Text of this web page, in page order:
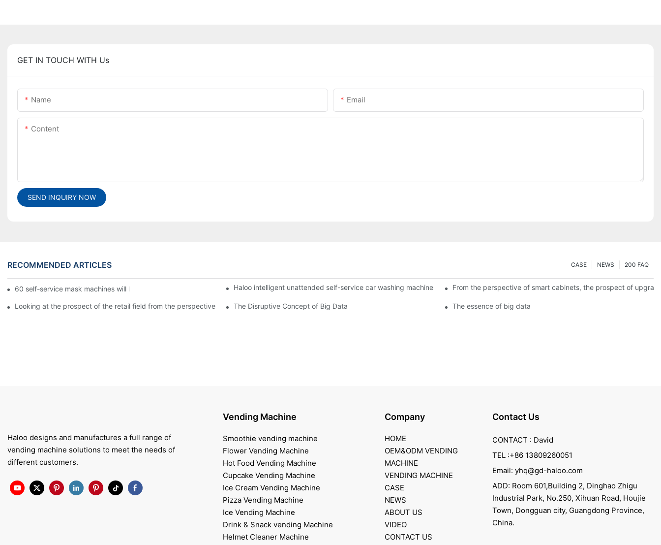
GET IN TOUCH WITH Us
Name Email
Content
SEND INQUIRY NOW
RECOMMENDED ARTICLES 200 FAQ
NEWS
CASE
60 self-service mask machines will be unveiled at Chengdu Metro StationHaloo intelligent unattended self-service car washing machine From the perspective of smart cabinets, the prospect of
Looking at the prospect of the retail field from the perspective of smart containersThe Disruptive Concept of Big Data The essence of big data
Haloo designs and manufactures a full range of
vending machine solutions to meet the needs of
different customers.
Vending Machine
Smoothie vending machine
Flower Vending Machine
Hot Food Vending Machine
Cupcake Vending Machine
Ice Cream Vending Machine
Pizza Vending Machine
Ice Vending Machine
Drink & Snack vending Machine
Helmet Cleaner Machine
Company
HOME
OEM&ODM VENDING
MACHINE
VENDING MACHINE
CASE
NEWS
ABOUT US
VIDEO
CONTACT US
Contact Us
CONTACT : David
TEL :+86 13809260051
Email: yhq@gd-haloo.com
ADD: Room 601,Building 2, Dinghao Zhigu
Industrial Park, No.250, Xihuan Road, Houjie
Town, Dongguan city, Guangdong Province,
China.